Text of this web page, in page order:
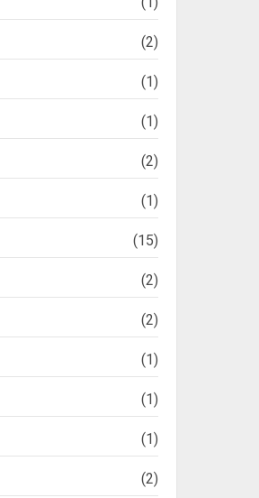
(2)
(1)
(1)
(2)
(1)
(15)
(2)
(2)
(1)
(1)
(1)
(2)